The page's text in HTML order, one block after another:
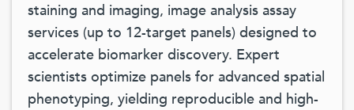
staining and imaging, image analysis assay
services (up to 12-target panels) designed to
accelerate biomarker discovery. Expert
scientists optimize panels for advanced spatial
phenotyping, yielding reproducible and high-